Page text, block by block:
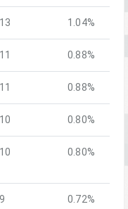
13 1.04%
11 0.88%
11 0.88%
10 0.80%
10 0.80%
9 0.72%